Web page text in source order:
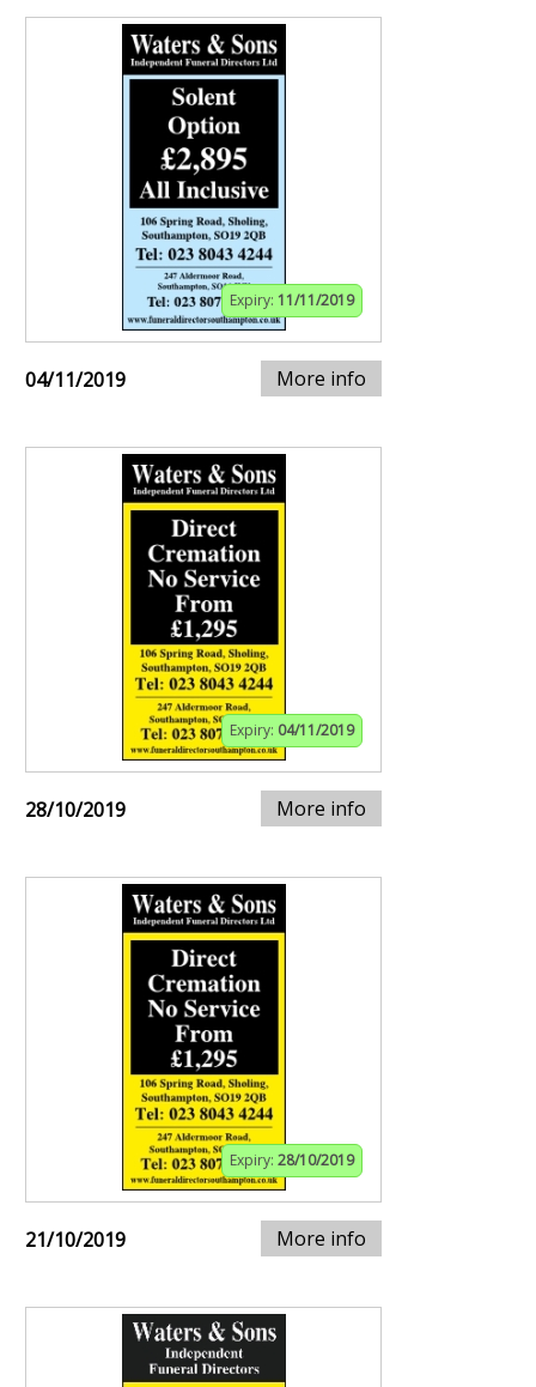
Expiry: 11/11/2019
04/11/2019 More info
Expiry: 04/11/2019
28/10/2019 More info
Expiry: 28/10/2019
21/10/2019 More info